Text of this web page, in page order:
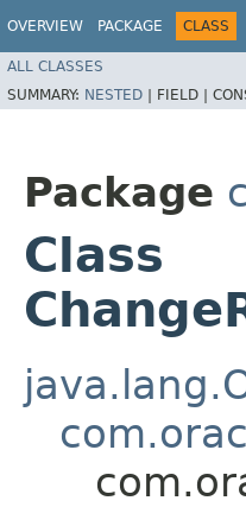
OVERVIEW PACKAGE CLASS
ALL CLASSES
SUMMARY: NESTED | FIELD |
Package
Class